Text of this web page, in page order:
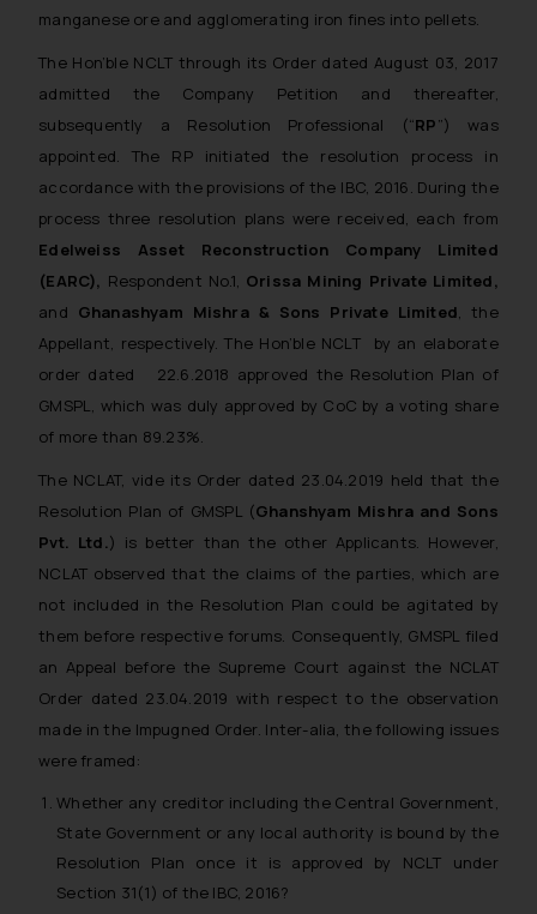
manganese ore and agglomerating iron fines into pellets.
The Hon’ble NCLT through its Order dated August 03, 2017
admitted the Company Petition and thereafter,
subsequently a Resolution Professional (“RP”) was
appointed. The RP initiated the resolution process in
accordance with the provisions of the IBC, 2016. During the
process three resolution plans were received, each from
Edelweiss Asset Reconstruction Company Limited
(EARC), Respondent No.1, Orissa Mining Private Limited,
and Ghanashyam Mishra & Sons Private Limited, the
Appellant, respectively. The Hon’ble NCLT by an elaborate
order dated 22.6.2018 approved the Resolution Plan of
GMSPL, which was duly approved by CoC by a voting share
of more than 89.23%.
The NCLAT, vide its Order dated 23.04.2019 held that the
Resolution Plan of GMSPL (Ghanshyam Mishra and Sons
Pvt. Ltd.) is better than the other Applicants. However,
NCLAT observed that the claims of the parties, which are
not included in the Resolution Plan could be agitated by
them before respective forums. Consequently, GMSPL filed
an Appeal before the Supreme Court against the NCLAT
Order dated 23.04.2019 with respect to the observation
made in the Impugned Order. Inter-alia, the following issues
were framed:
Whether any creditor including the Central Government,
State Government or any local authority is bound by the
Resolution Plan once it is approved by NCLT under
Section 31(1) of the IBC, 2016?